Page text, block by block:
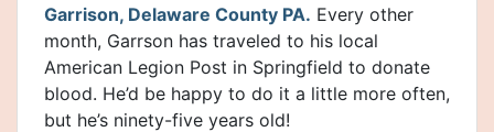
Garrison, Delaware County PA. Every other
month, Garrson has traveled to his local
American Legion Post in Springfield to donate
blood. He’d be happy to do it a little more often,
but he’s ninety-five years old!